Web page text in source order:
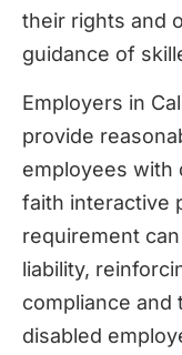
their rights and
guidance of
Employers in
provide
employees with
faith interactive
requirement
liability,
compliance and
disabled